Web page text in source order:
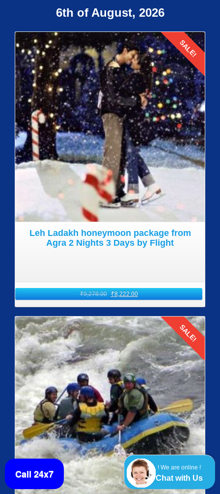
! We are online !
Chat with Us
6th of August, 2026
Details
SALE!
Leh Ladakh honeymoon package from
Agra 2 Nights 3 Days by Flight
₹9,278.00 ₹8,222.00
Details
SALE!
Call 24x7